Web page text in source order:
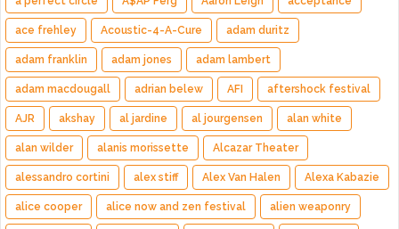
ace frehley Acoustic-4-A-Cure adam duritz
adam franklin adam jones adam lambert
adam macdougall adrian belew AFI aftershock festival
AJR akshay al jardine al jourgensen alan white
alan wilder alanis morissette Alcazar Theater
alessandro cortini alex stiff Alex Van Halen Alexa Kabazie
alice cooper alice now and zen festival alien weaponry